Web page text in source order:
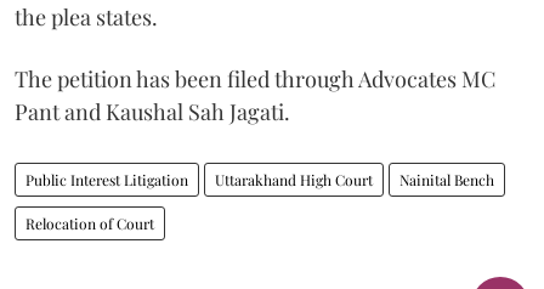
the plea states.
The petition has been filed through Advocates MC
Pant and Kaushal Sah Jagati.
Public Interest Litigation Uttarakhand High Court Nainital Bench
Relocation of Court